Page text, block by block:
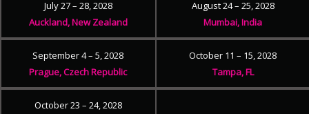
July 27 – 28, 2028
Auckland, New Zealand
August 24 – 25, 2028
Mumbai, India
September 4 – 5, 2028
Prague, Czech Republic
October 11 – 15, 2028
Tampa, FL
October 23 – 24, 2028